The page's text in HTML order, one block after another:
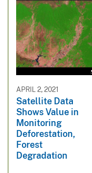
APRIL 2, 2021
Satellite Data
Shows Value in
Monitoring
Deforestation,
Forest
Degradation